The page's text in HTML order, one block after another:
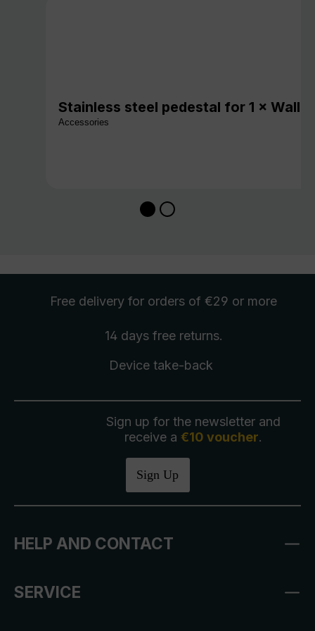
Stainless steel pedestal for 1 ×
Accessories
Free delivery for orders of €29 or more
14 days free returns.
Device take-back
Sign up for the newsletter and
receive a €10 voucher.
Sign Up
HELP AND CONTACT
SERVICE